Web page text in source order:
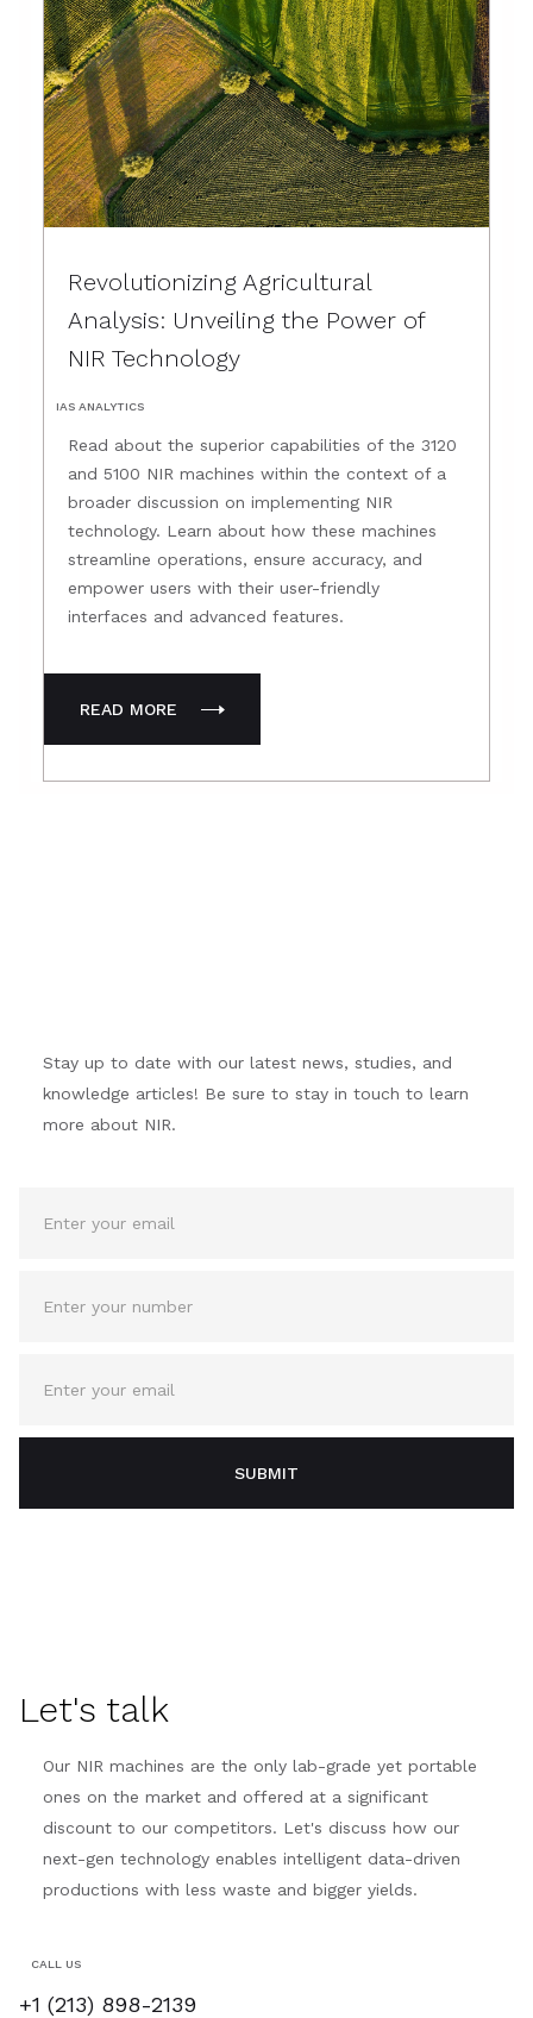
Revolutionizing Agricultural
Analysis: Unveiling the Power of
NIR Technology
IAS ANALYTICS
Read about the superior capabilities of the 3120
and 5100 NIR machines within the context of a
broader discussion on implementing NIR
technology. Learn about how these machines
streamline operations, ensure accuracy, and
empower users with their user-friendly
interfaces and advanced features.
READ MORE
Stay up to date with our latest news, studies, and
knowledge articles! Be sure to stay in touch to learn
more about NIR.
Let's talk
Our NIR machines are the only lab-grade yet portable
ones on the market and offered at a significant
discount to our competitors. Let's discuss how our
next-gen technology enables intelligent data-driven
productions with less waste and bigger yields.
CALL US
+1 (213) 898-2139